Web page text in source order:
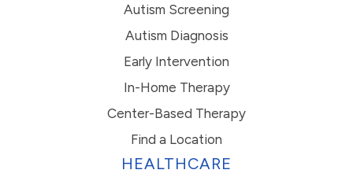
Autism Screening
Autism Diagnosis
Early Intervention
In-Home Therapy
Center-Based Therapy
Find a Location
HEALTHCARE